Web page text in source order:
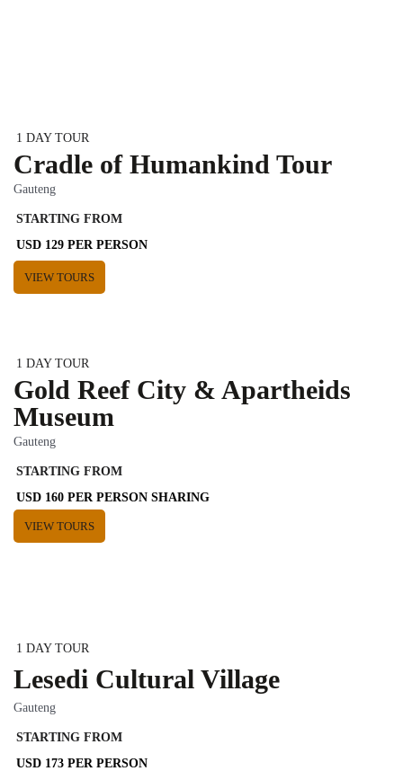
1 DAY TOUR
Cradle of Humankind Tour
Gauteng
STARTING FROM
USD 129 PER PERSON
VIEW TOURS
1 DAY TOUR
Gold Reef City & Apartheids
Museum
Gauteng
STARTING FROM
USD 160 PER PERSON SHARING
VIEW TOURS
1 DAY TOUR
Lesedi Cultural Village
Gauteng
STARTING FROM
USD 173 PER PERSON